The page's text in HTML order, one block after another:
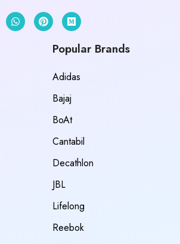
Popular Brands
Adidas
Bajaj
BoAt
Cantabil
Decathlon
JBL
Lifelong
Reebok